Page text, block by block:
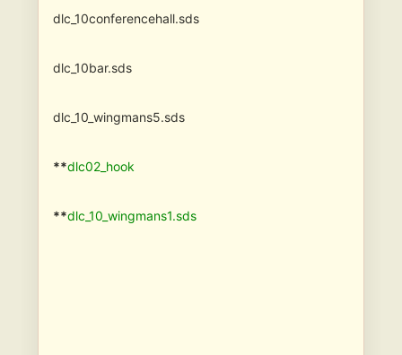
dlc_10conferencehall.sds
dlc_10bar.sds
dlc_10_wingmans5.sds
**dlc02_hook
**dlc_10_wingmans1.sds